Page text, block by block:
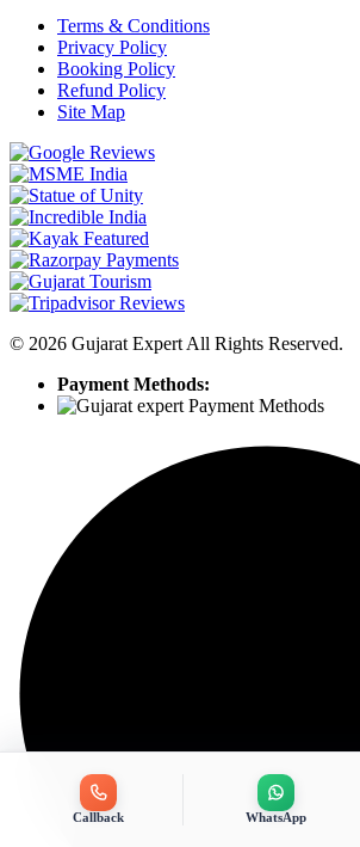
Terms & Conditions
Privacy Policy
Booking Policy
Refund Policy
Site Map
© 2026 Gujarat Expert All Rights Reserved.
Payment Methods:
Callback WhatsApp